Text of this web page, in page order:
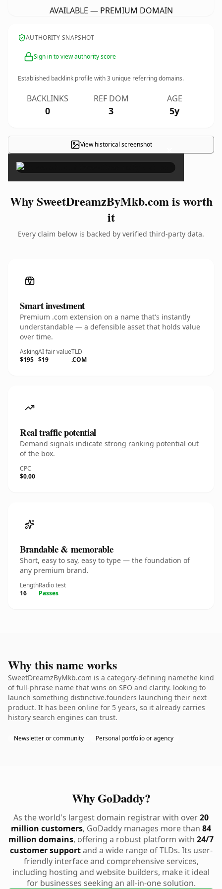
AVAILABLE — PREMIUM DOMAIN
AUTHORITY SNAPSHOT
Sign in to view authority score
Established backlink profile with3 unique referring domains.
BACKLINKS
0
REF DOM
3
AGE
5y
View historical screenshot ×
Why SweetDreamzByMkb.com is worth
it
Every claim below is backed by verified third-party data.
Smart investment
Premium .com extension on a name that's instantly
understandable — a defensible asset that holds value
over time.
Asking
$195
AI fair value
$19
TLD
.COM
Real traffic potential
Demand signals indicate strong ranking potential out
of the box.
CPC
$0.00
Brandable & memorable
Short, easy to say, easy to type — the foundation of
any premium brand.
Length
16
Radio test
Passes
Why this name works
SweetDreamzByMkb.com is a category-defining namethe kind
of full-phrase name that wins on SEO and clarity. looking to
launch something distinctive.founders launching their next
product. It has been online for 5 years, so it already carries
history search engines can trust.
Newsletter or community Personal portfolio or agency
Why GoDaddy?
As the world's largest domain registrar with over20
million customers, GoDaddy manages more than 84
million domains, offering a robust platform with 24/7
customer supportand a wide range of TLDs. Its user-
friendly interface and comprehensive services,
including hosting and website builders, make it ideal
for businesses seeking an all-in-one solution.